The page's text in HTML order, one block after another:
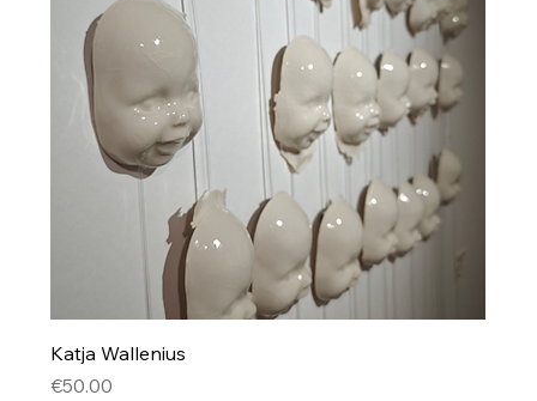
Katja Wallenius
Price
€50.00